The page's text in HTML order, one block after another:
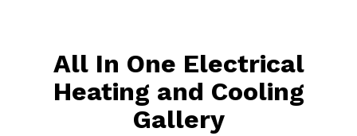
All In One Electrical
Heating and Cooling
Gallery